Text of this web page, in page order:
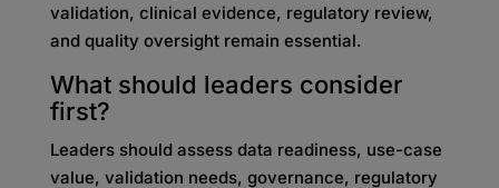
validation, clinical evidence, regulatory review,
and quality oversight remain essential.
What should leaders consider
first?
Leaders should assess data readiness, use-case
value, validation needs, governance, regulatory